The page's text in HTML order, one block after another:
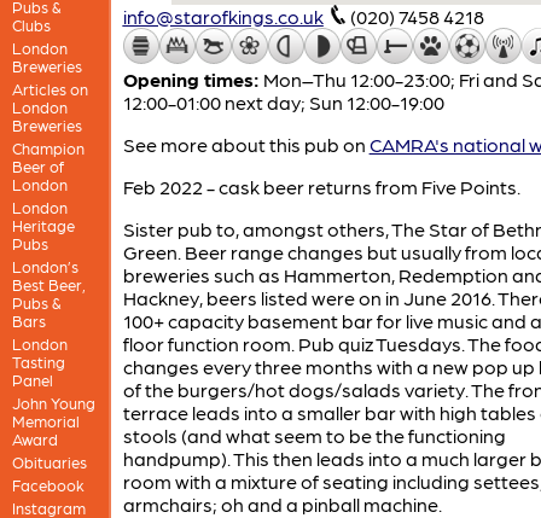
Pubs &
Clubs
London
Breweries
Articles on
London
Breweries
Champion
Beer of
London
London
Heritage
Pubs
London’s
Best Beer,
Pubs &
Bars
London
Tasting
Panel
John Young
Memorial
Award
Obituaries
Facebook
Instagram
info@starofkings.co.uk (020) 7458 4218
Opening times: Mon–Thu 12:00-23:00; Fri and
12:00-01:00 next day; Sun 12:00-19:00
See more about this pub on CAMRA's national
Feb 2022 - cask beer returns from Five Points.
Sister pub to, amongst others, The Star of
Green. Beer range changes but usually from
breweries such as Hammerton, Redemption
Hackney, beers listed were on in June 2016.
100+ capacity basement bar for live music and
floor function room. Pub quiz Tuesdays. The
changes every three months with a new pop up
of the burgers/hot dogs/salads variety. The
terrace leads into a smaller bar with high tables
stools (and what seem to be the functioning
handpump). This then leads into a much larger
room with a mixture of seating including
armchairs; oh and a pinball machine.